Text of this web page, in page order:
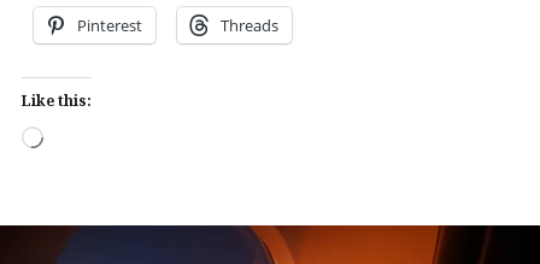
Pinterest Threads
Like this:
Loading…